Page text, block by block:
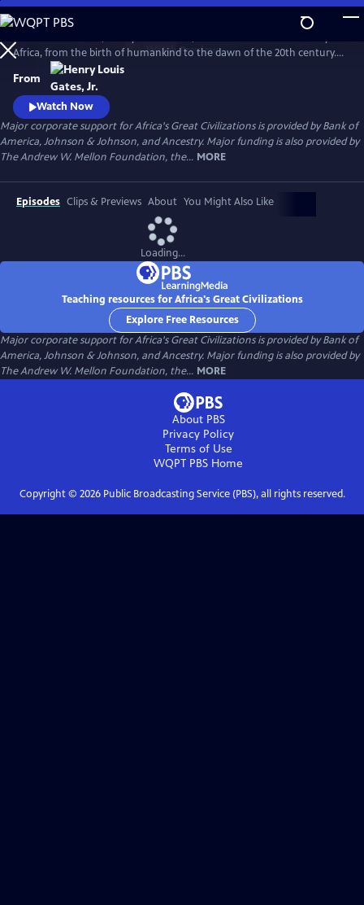
Skip
to
Main
Content
WatchPreview
Africa, from the birth of humankind to the dawn of the 20th century.
This is a breathtaking and personal journey through two hundred
thousand years of history, from the origins, on the African continent,
of art, writing, and civilization itself.
From
Watch Now
Major corporate support for Africa's Great Civilizations is provided by Bank of
America, Johnson & Johnson, and Ancestry. Major funding is also provided by
The Andrew W. Mellon Foundation, the... MORE
Episodes Clips & Previews About You Might Also Like
Loading...
Teaching resources for Africa's Great Civilizations
Explore Free Resources
Major corporate support for Africa's Great Civilizations is provided by Bank of
America, Johnson & Johnson, and Ancestry. Major funding is also provided by
The Andrew W. Mellon Foundation, the... MORE
About PBS
Privacy Policy
Terms of Use
WQPT PBS Home
Copyright © 2026Public Broadcasting Service (PBS), all rights reserved.